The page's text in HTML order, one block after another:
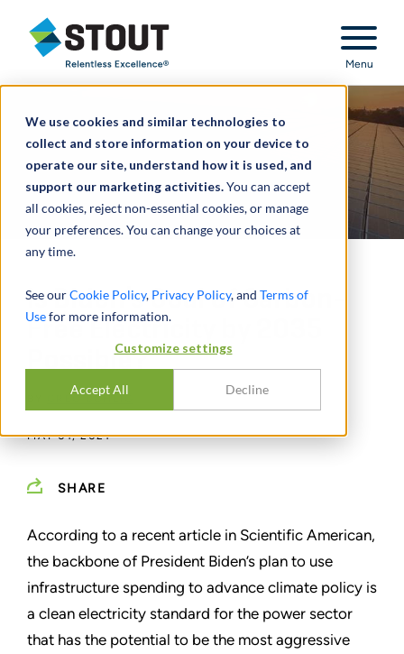
We use cookies and similar technologies to
collect and store information on your device to
operate our site, understand how it is used, and
support our marketing activities.You can accept
all cookies, reject non-essential cookies, or manage
your preferences. You can change your choices at
any time.
See ourCookie Policy, Privacy Policy, and Terms of
Usefor more information.
Customize settings
Accept All Decline
Stout Relentless Excellence
Menu
Is Biden’s Goal of Carbon-
Free Electricity by 2035
Possible?
GREG SCHEIG
MAY 01, 2021
SHARE
According to a recent article in Scientific American,
the backbone of President Biden’s plan to use
infrastructure spending to advance climate policy is
a clean electricity standard for the power sector
that has the potential to be the most aggressive